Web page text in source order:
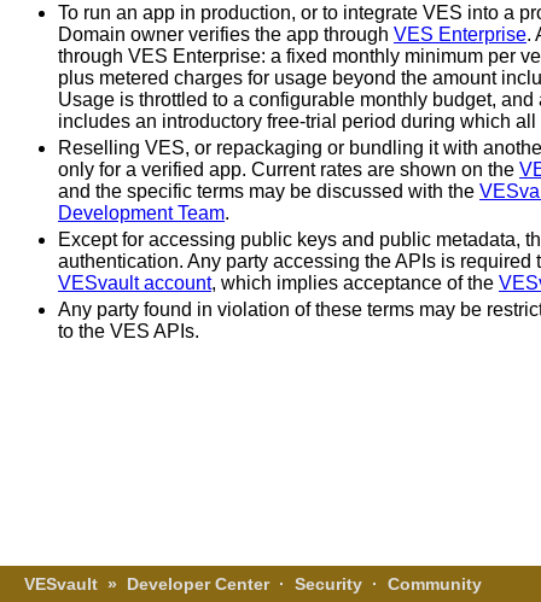
To run an app in production, or to integrate VES into a
Domain owner verifies the app through VES Enterprise.
through VES Enterprise: a fixed monthly minimum per
plus metered charges for usage beyond the amount
Usage is throttled to a configurable monthly budget,
includes an introductory free-trial period during which all
Reselling VES, or repackaging or bundling it with
only for a verified app. Current rates are shown on the
and the specific terms may be discussed with the
Development Team.
Except for accessing public keys and public metadata,
authentication. Any party accessing the APIs is required
VESvault account, which implies acceptance of the
Any party found in violation of these terms may be
to the VES APIs.
VESvault » Developer Center· Security · Community